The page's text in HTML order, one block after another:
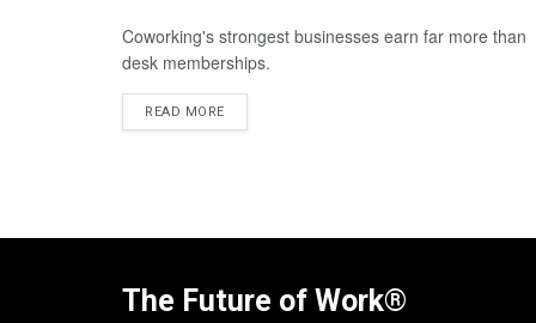
Coworking's strongest businesses earn far more than
desk memberships.
READ MORE
The Future of Work®